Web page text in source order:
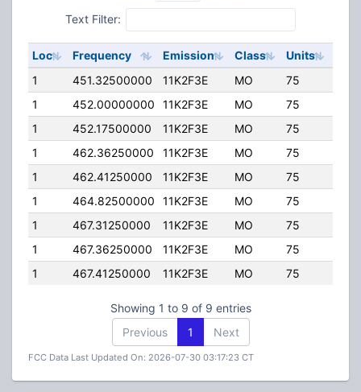
Text Filter:
Loc Frequency Emission Class Units
1
451.32500000 11K2F3E MO 75
1
452.00000000 11K2F3E MO 75
1
452.17500000 11K2F3E MO 75
1
462.36250000 11K2F3E MO 75
1
462.41250000 11K2F3E MO 75
1
464.82500000 11K2F3E MO 75
1
467.31250000 11K2F3E MO 75
1
467.36250000 11K2F3E MO 75
1
467.41250000 11K2F3E MO 75
Showing 1 to 9 of 9 entries
Previous
1 Next
FCC Data Last Updated On: 2026-07-30 03:17:23 CT